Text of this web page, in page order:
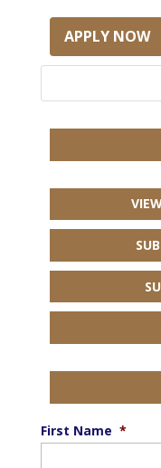
APPLY NOW
First Name *